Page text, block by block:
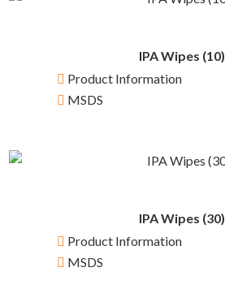
IPA Wipes (10)
Product Information
MSDS
IPA Wipes (30)
Product Information
MSDS